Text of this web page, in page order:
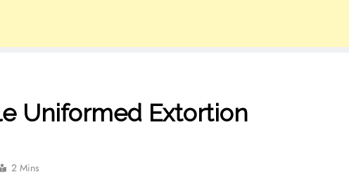
Uniformed Extortion
2 Mins